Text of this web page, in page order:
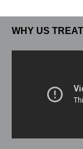
WHY US